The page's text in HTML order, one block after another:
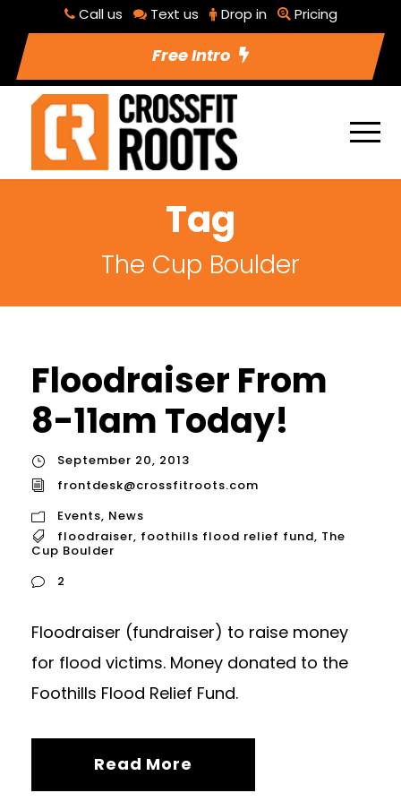
Call us Text us Drop in Pricing
Free Intro
Tag
The Cup Boulder
Floodraiser From
8-11am Today!
September 20, 2013
frontdesk@crossfitroots.com
Events, News
floodraiser, foothills flood relief fund, The
Cup Boulder
2
Floodraiser (fundraiser) to raise money
for flood victims. Money donated to the
Foothills Flood Relief Fund.
Read More